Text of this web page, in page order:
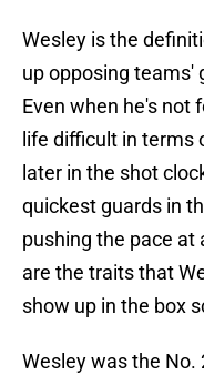
Wesley is the
up opposing teams'
Even when he's not
life difficult in
later in the shot
quickest guards in
pushing the pace at
are the traits that
show up in the box
Wesley was the No.